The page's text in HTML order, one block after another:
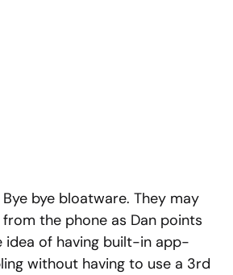
bye bloatware. They may
the phone as Dan points
idea of having built-in app-
without having to use a 3rd